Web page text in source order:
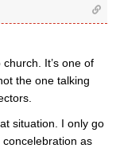
It’s one of
the one talking
situation. I only go
as